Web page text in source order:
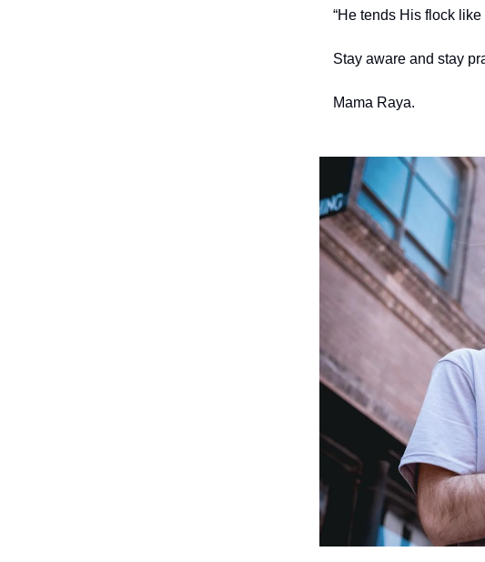
“He tends His flock
Stay aware and stay
Mama Raya.